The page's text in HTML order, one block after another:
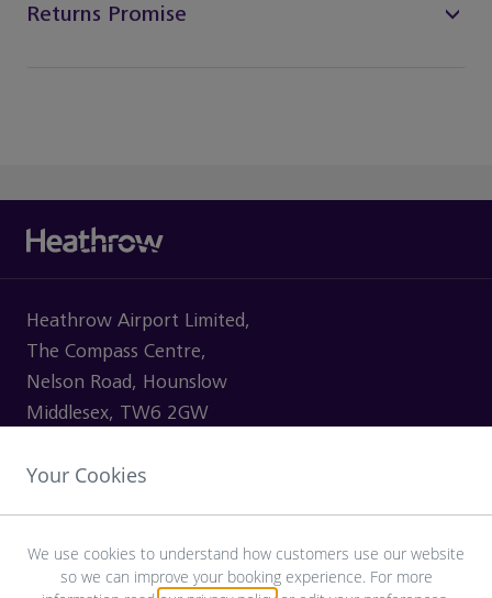
Returns Promise
Heathrow Airport Limited,
The Compass Centre,
Nelson Road, Hounslow
Middlesex, TW6 2GW
Your Cookies
We use cookies to understand how customers use our website
so we can improve your booking experience. For more